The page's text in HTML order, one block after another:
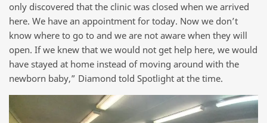
only discovered that the clinic was closed when we arrived
here. We have an appointment for today. Now we don’t
know where to go to and we are not aware when they will
open. If we knew that we would not get help here, we would
have stayed at home instead of moving around with the
newborn baby,” Diamond told Spotlight at the time.